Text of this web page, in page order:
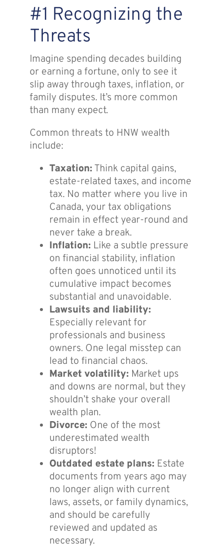
#1 Recognizing the
Threats
Imagine spending decades building
or earning a fortune, only to see it
slip away through taxes, inflation, or
family disputes. It’s more common
than many expect.
Common threats to HNW wealth
include:
Taxation:Think capital gains,
estate-related taxes, and income
tax. No matter where you live in
Canada, your tax obligations
remain in effect year-round and
never take a break.
Inflation:Like a subtle pressure
on financial stability, inflation
often goes unnoticed until its
cumulative impact becomes
substantial and unavoidable.
Lawsuits and liability:
Especially relevant for
professionals and business
owners. One legal misstep can
lead to financial chaos.
Market volatility:Market ups
and downs are normal, but they
shouldn’t shake your overall
wealth plan.
Divorce: One of the most
underestimated wealth
disruptors!
Outdated estate plans: Estate
documents from years ago may
no longer align with current
laws, assets, or family dynamics,
and should be carefully
reviewed and updated as
necessary.